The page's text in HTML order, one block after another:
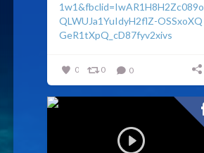
1w1&fbclid=IwAR1H8H2Zc089o
QLWUJa1YuIdyH2flZ-OSSxoXQ
GeR1tXpQ_cD87fyv2xivs
0 0 0